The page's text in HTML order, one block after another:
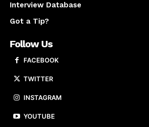
Interview Database
Got a Tip?
Follow Us
FACEBOOK
TWITTER
INSTAGRAM
YOUTUBE